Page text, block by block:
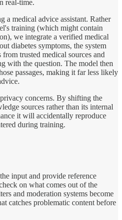
real-time.
a medical advice assistant. Rather
training (which might contain
we integrate a verified medical
diabetes symptoms, the system
trusted medical sources and
with the question. The model then
passages, making it far less likely
concerns. By shifting the
sources rather than its internal
it will accidentally reproduce
during training.
input and provide reference
on what comes out of the
and moderation systems become
catches problematic content before